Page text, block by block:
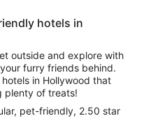
hotels in
outside and explore with
furry friends behind.
in Hollywood that
plenty of treats!
pet-friendly, 2.50 star